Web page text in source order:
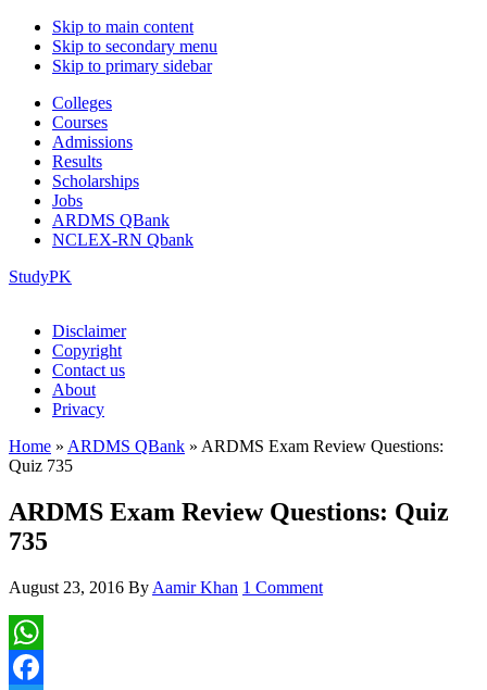
Skip to main content
Skip to secondary menu
Skip to primary sidebar
Colleges
Courses
Admissions
Results
Scholarships
Jobs
ARDMS QBank
NCLEX-RN Qbank
StudyPK
Disclaimer
Copyright
Contact us
About
Privacy
Home » ARDMS QBank » ARDMS Exam Review Questions:
Quiz 735
ARDMS Exam Review Questions: Quiz
735
August 23, 2016 By Aamir Khan 1 Comment
WhatsApp